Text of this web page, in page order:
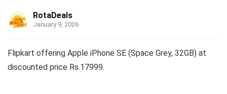
RotaDeals
January 9, 2026
Flipkart offering Apple iPhone SE (Space Grey, 32GB) at
discounted price Rs.17999.